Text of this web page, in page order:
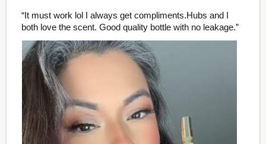
“It must work lol I always get compliments.Hubs and I
both love the scent. Good quality bottle with no leakage.”